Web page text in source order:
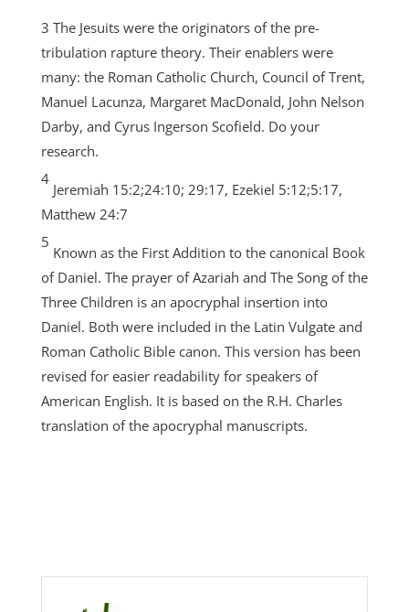
3 The Jesuits were the originators of the pre-
tribulation rapture theory. Their enablers were
many: the Roman Catholic Church, Council of Trent,
Manuel Lacunza, Margaret MacDonald, John Nelson
Darby, and Cyrus Ingerson Scofield. Do your
research.
4
Jeremiah 15:2;24:10; 29:17, Ezekiel 5:12;5:17,
Matthew 24:7
5
Known as the First Addition to the canonical Book
of Daniel. The prayer of Azariah and The Song of the
Three Children is an apocryphal insertion into
Daniel. Both were included in the Latin Vulgate and
Roman Catholic Bible canon. This version has been
revised for easier readability for speakers of
American English. It is based on the R.H. Charles
translation of the apocryphal manuscripts.